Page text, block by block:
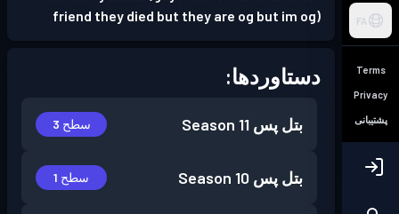
FA
Terms
Privacy
پشتیبانی
friend they died but they are og but im og)
دستاوردها:
بتل پس Season 11 سطح 3
بتل پس Season 10 سطح 1